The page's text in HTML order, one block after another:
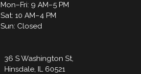
Mon–Fri: 9 AM–5 PM
Sat: 10 AM–4 PM
Sun: Closed
36 S Washington St,
Hinsdale, IL 60521